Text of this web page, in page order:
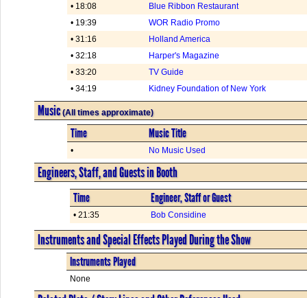
• 18:08
Blue Ribbon Restaurant
• 19:39
WOR Radio Promo
• 31:16
Holland America
• 32:18
Harper's Magazine
• 33:20
TV Guide
• 34:19
Kidney Foundation of New York
Music(All times approximate)
Time Music Title
• No Music Used
Engineers, Staff, and Guests in Booth
Time Engineer, Staff or Guest
• 21:35 Bob Considine
Instruments and Special Effects Played During the Show
Instruments Played
None